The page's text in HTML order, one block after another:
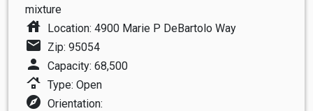
mixture
house Location: 4900 Marie P DeBartolo Way
mail Zip: 95054
person Capacity: 68,500
roofing Type: Open
explore Orientation: